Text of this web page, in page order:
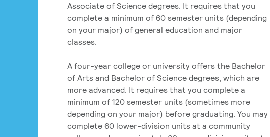
Associate of Science degrees. It requires that you
complete a minimum of 60 semester units (depending
on your major) of general education and major
classes.
A four-year college or university offers the Bachelor
of Arts and Bachelor of Science degrees, which are
more advanced. It requires that you complete a
minimum of 120 semester units (sometimes more
depending on your major) before graduating. You may
complete 60 lower-division units at a community